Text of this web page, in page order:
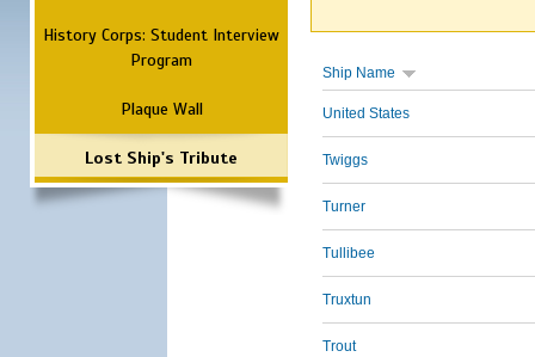
History Corps: Student Interview
Program
Plaque Wall
Lost Ship's Tribute
Ship Name
United States
Twiggs
Turner
Tullibee
Truxtun
Trout